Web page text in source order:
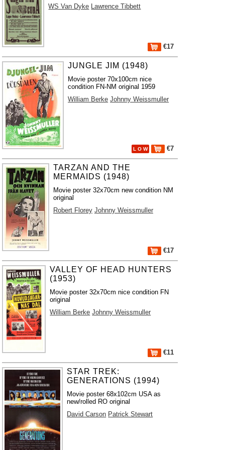
WS Van Dyke Lawrence Tibbett
€17
JUNGLE JIM (1948)
Movie poster 70x100cm nice
condition FN-NM original 1959
William Berke Johnny Weissmuller
L O W €7
TARZAN AND THE
MERMAIDS (1948)
Movie poster 32x70cm new condition NM
original
Robert Florey Johnny Weissmuller
€17
VALLEY OF HEAD HUNTERS
(1953)
Movie poster 32x70cm nice condition FN
original
William Berke Johnny Weissmuller
€11
STAR TREK:
GENERATIONS (1994)
Movie poster 68x102cm USA as
new/rolled RO original
David Carson Patrick Stewart